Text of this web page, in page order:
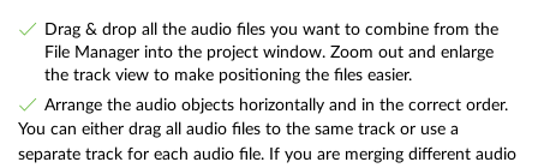
Drag & drop all the audio files you want to combine from the
File Manager into the project window. Zoom out and enlarge
the track view to make positioning the files easier.
Arrange the audio objects horizontally and in the correct order.
You can either drag all audio files to the same track or use a
separate track for each audio file. If you are merging different audio